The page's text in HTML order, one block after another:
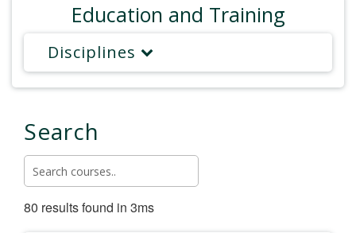
Education and Training
Disciplines
Search
80 results found in 3ms